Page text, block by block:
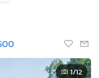
1/12